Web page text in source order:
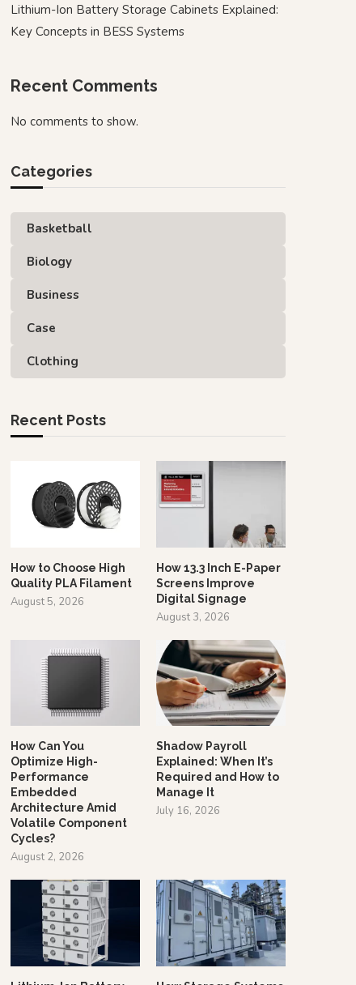
Lithium-Ion Battery Storage Cabinets Explained:
Key Concepts in BESS Systems
Recent Comments
No comments to show.
Categories
Basketball
Biology
Business
Case
Clothing
Recent Posts
How to Choose High
Quality PLA Filament
August 5, 2026
How 13.3 Inch E-Paper
Screens Improve
Digital Signage
August 3, 2026
How Can You
Optimize High-
Performance
Embedded
Architecture Amid
Volatile Component
Cycles?
August 2, 2026
Shadow Payroll
Explained: When It’s
Required and How to
Manage It
July 16, 2026